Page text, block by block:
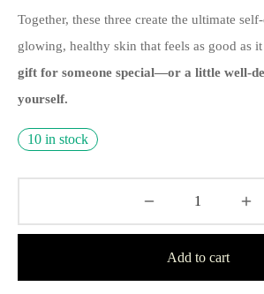
Together, these three create the ultimate
glowing, healthy skin that feels as good as
gift for someone special—or a little well-
yourself.
10 in stock
Add to cart